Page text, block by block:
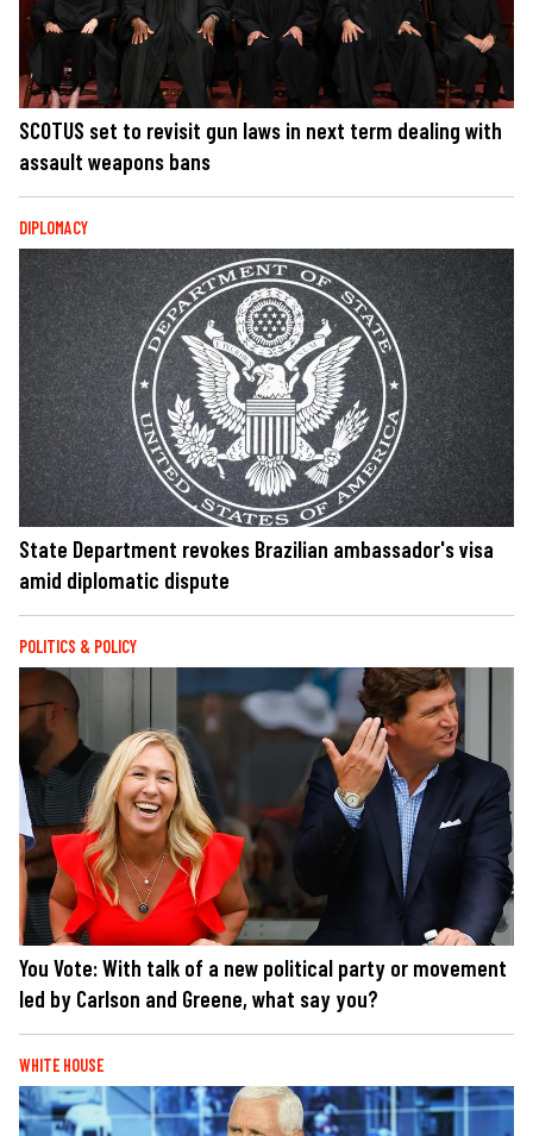
SCOTUS set to revisit gun laws in next term dealing with
assault weapons bans
DIPLOMACY
State Department revokes Brazilian ambassador's visa
amid diplomatic dispute
POLITICS & POLICY
You Vote: With talk of a new political party or movement
led by Carlson and Greene, what say you?
WHITE HOUSE